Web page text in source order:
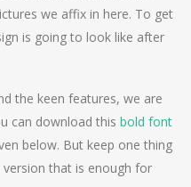
we affix in here. To get
is going to look like after
the keen features, we are
can download this bold font
below. But keep one thing
that is enough for